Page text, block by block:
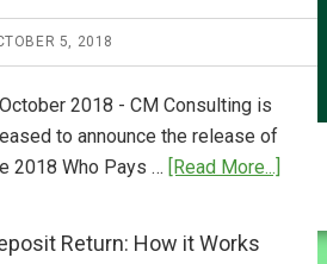
5, 2018
2018 - CM Consulting is
to announce the release of
2018 Who Pays … [Read More...]
Pays
Return: How it Works